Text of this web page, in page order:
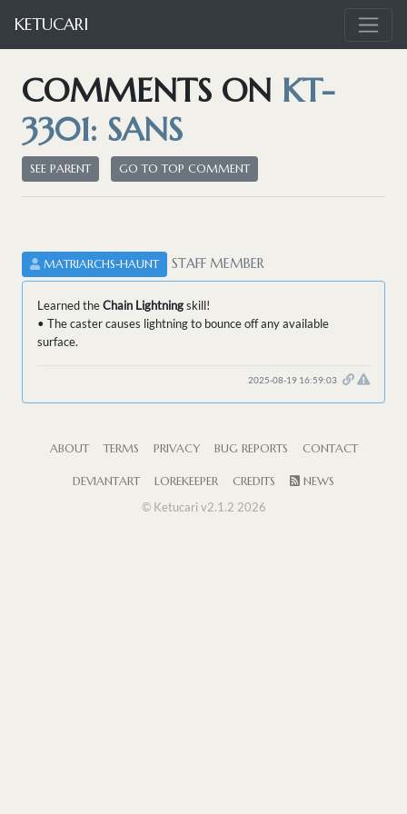
KETUCARI
COMMENTS ON KT-
3301: SANS
SEE PARENT GO TO TOP COMMENT
MATRIARCHS-HAUNT STAFF MEMBER
Learned theChain Lightningskill!
• The caster causes lightning to bounce off any available
surface.
2025-08-19 16:59:03
ABOUT TERMS PRIVACY BUG REPORTS CONTACT
DEVIANTART LOREKEEPER CREDITS
NEWS
© Ketucari v2.1.2 2026